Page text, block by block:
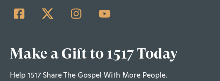
Make a Gift to 1517 Today
Help 1517 Share The Gospel With More People.